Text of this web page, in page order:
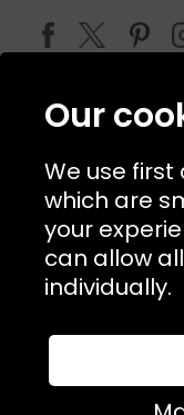
© 2026
Website
Our
We use
which are
your
can allow
individually.